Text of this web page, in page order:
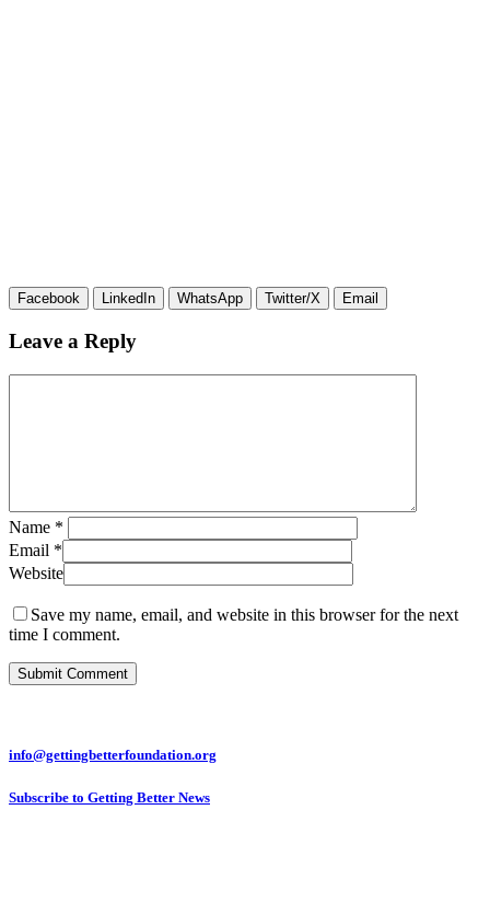
Facebook LinkedIn WhatsApp Twitter/X Email
Leave a Reply
Name *
Email *
Website
Save my name, email, and website in this browser for the next
time I comment.
info@gettingbetterfoundation.org
Subscribe to Getting Better News